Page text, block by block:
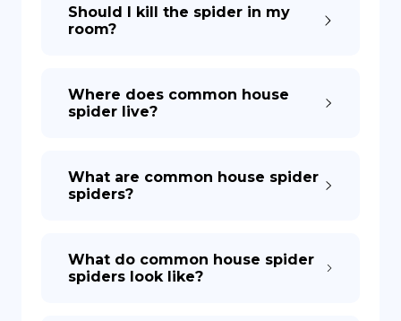
Should I kill the spider in my
room?
Where does common house
spider live?
What are common house spider
spiders?
What do common house spider
spiders look like?